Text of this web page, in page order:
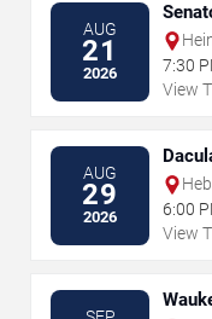
AUG
21
2026
7:30
View
AUG
29
2026
6:00
View